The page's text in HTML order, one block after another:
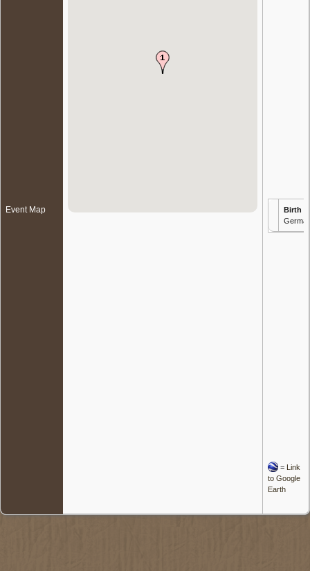
Event Map Birth
= Link
to Google
Earth